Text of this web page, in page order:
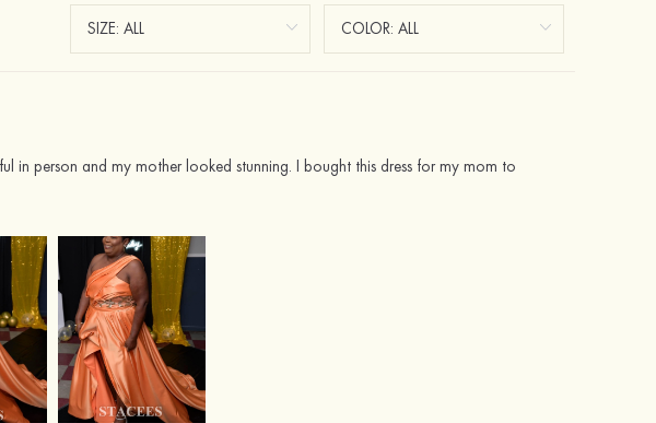
in person and my mother looked stunning. I bought this dress for my mom to